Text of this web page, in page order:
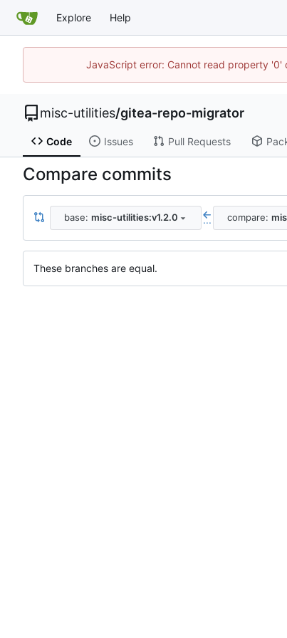
Explore Help
JavaScript error: Cannot read property '0'
misc-utilities/gitea-repo-migrator
Code Issues Pull Requests
Compare commits
base: misc-utilities:v1.2.0 ... compare:
These branches are equal.